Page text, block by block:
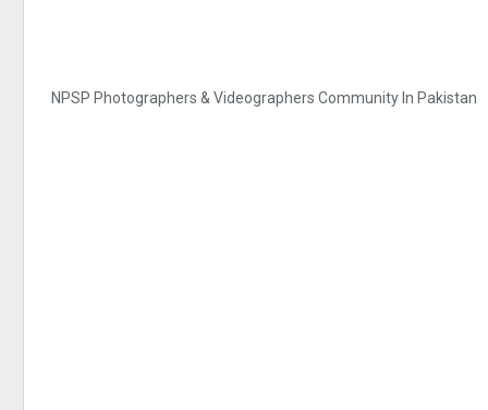
NPSP Photographers & Videographers Community In Pakistan